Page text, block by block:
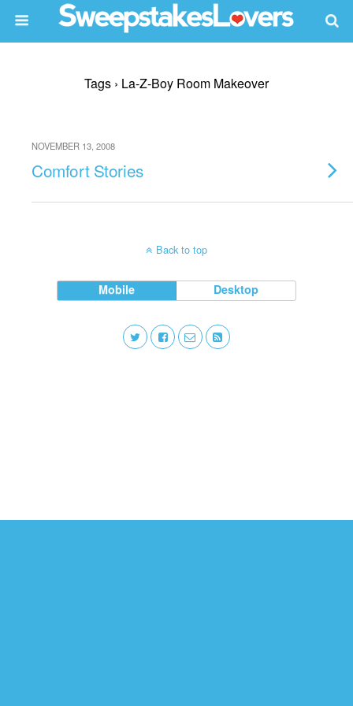
Tags › La-Z-Boy Room Makeover
NOVEMBER 13, 2008
Comfort Stories
Back to top
Mobile Desktop